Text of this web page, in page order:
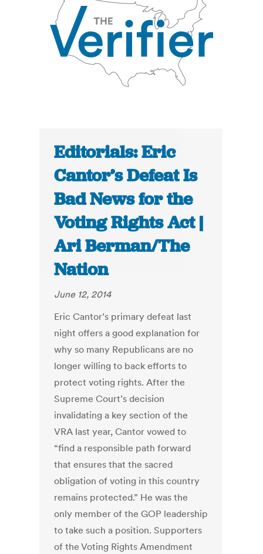
Editorials: Eric
Cantor’s Defeat Is
Bad News for the
Voting Rights Act |
Ari Berman/The
Nation
June 12, 2014
Eric Cantor’s primary defeat last
night offers a good explanation for
why so many Republicans are no
longer willing to back efforts to
protect voting rights. After the
Supreme Court’s decision
invalidating a key section of the
VRA last year, Cantor vowed to
“find a responsible path forward
that ensures that the sacred
obligation of voting in this country
remains protected.” He was the
only member of the GOP leadership
to take such a position. Supporters
of the Voting Rights Amendment